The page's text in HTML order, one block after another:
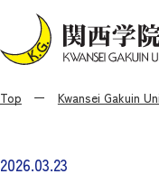
Top Kwansei Gakuin
2026.03.23